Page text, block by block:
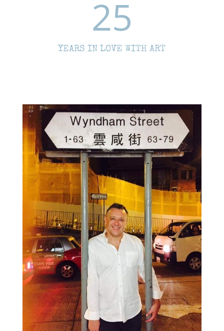
25
YEARS IN LOVE WITH ART